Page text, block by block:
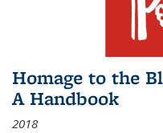
Homage to the
A Handbook
2018